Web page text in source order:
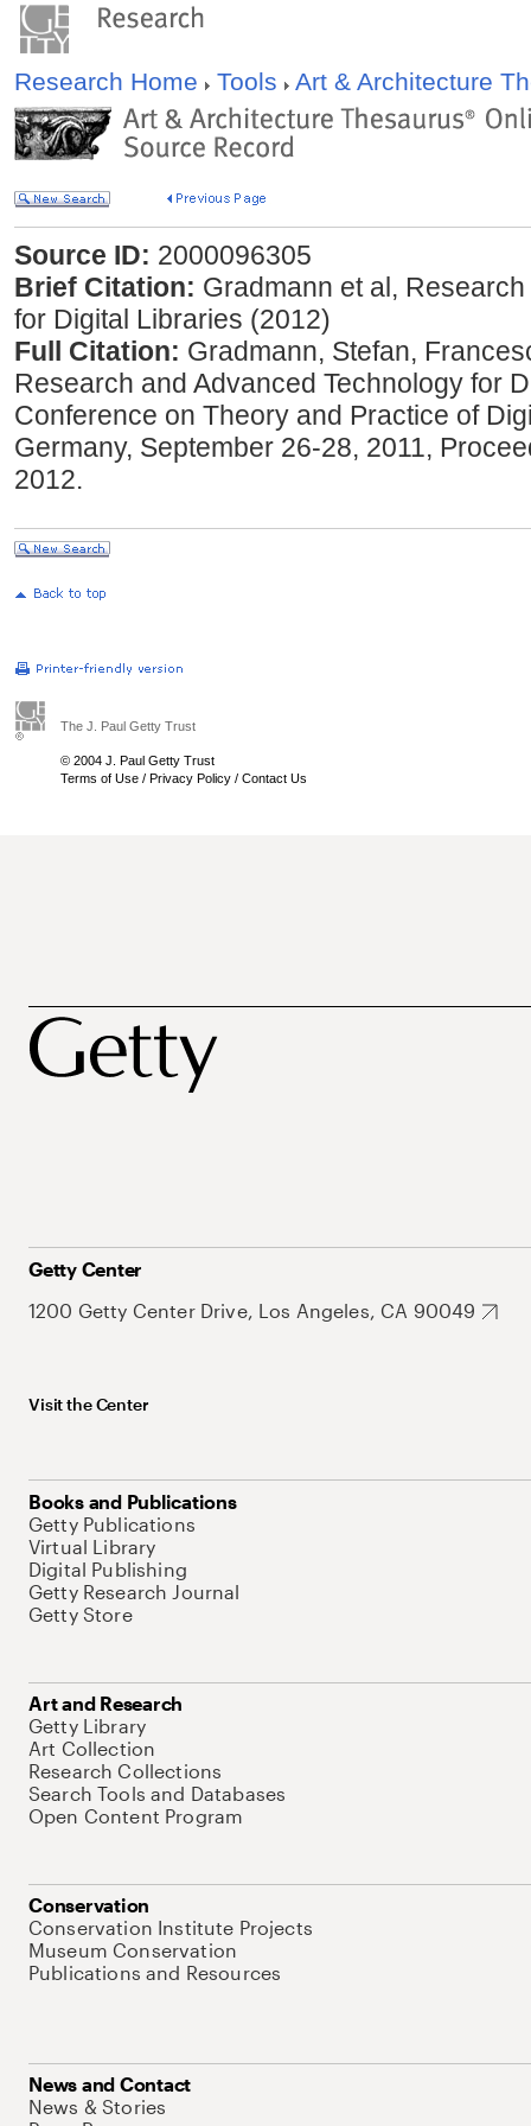
Research Home Tools Art & Architecture
Source ID: 2000096305
Brief Citation: Gradmann et al,
for Digital Libraries (2012)
Full Citation: Gradmann, Stefan,
Research and Advanced Technology for
Conference on Theory and Practice of
Germany, September 26-28, 2011,
2012.
The J. Paul Getty Trust
© 2004 J. Paul Getty Trust
Terms of Use / Privacy Policy / Contact Us
Getty Center
1200 Getty Center Drive, Los Angeles, CA 90049
Visit the Center
Books and Publications
Getty Publications
Virtual Library
Digital Publishing
Getty Research Journal
Getty Store
Art and Research
Getty Library
Art Collection
Research Collections
Search Tools and Databases
Open Content Program
Conservation
Conservation Institute Projects
Museum Conservation
Publications and Resources
News and Contact
News & Stories